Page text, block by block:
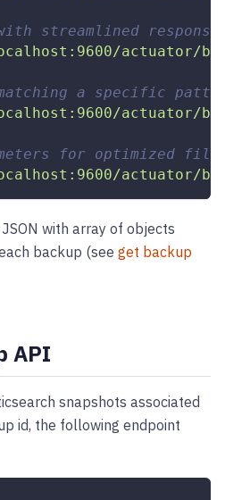
streamlined response
actuator/
a specific
actuator/
for optimized
actuator/
with array of objects
backup (see get backup
API
snapshots associated
id, the following endpoint